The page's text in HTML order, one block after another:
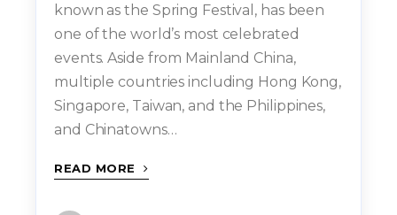
known as the Spring Festival, has been
one of the world’s most celebrated
events. Aside from Mainland China,
multiple countries including Hong Kong,
Singapore, Taiwan, and the Philippines,
and Chinatowns…
READ MORE